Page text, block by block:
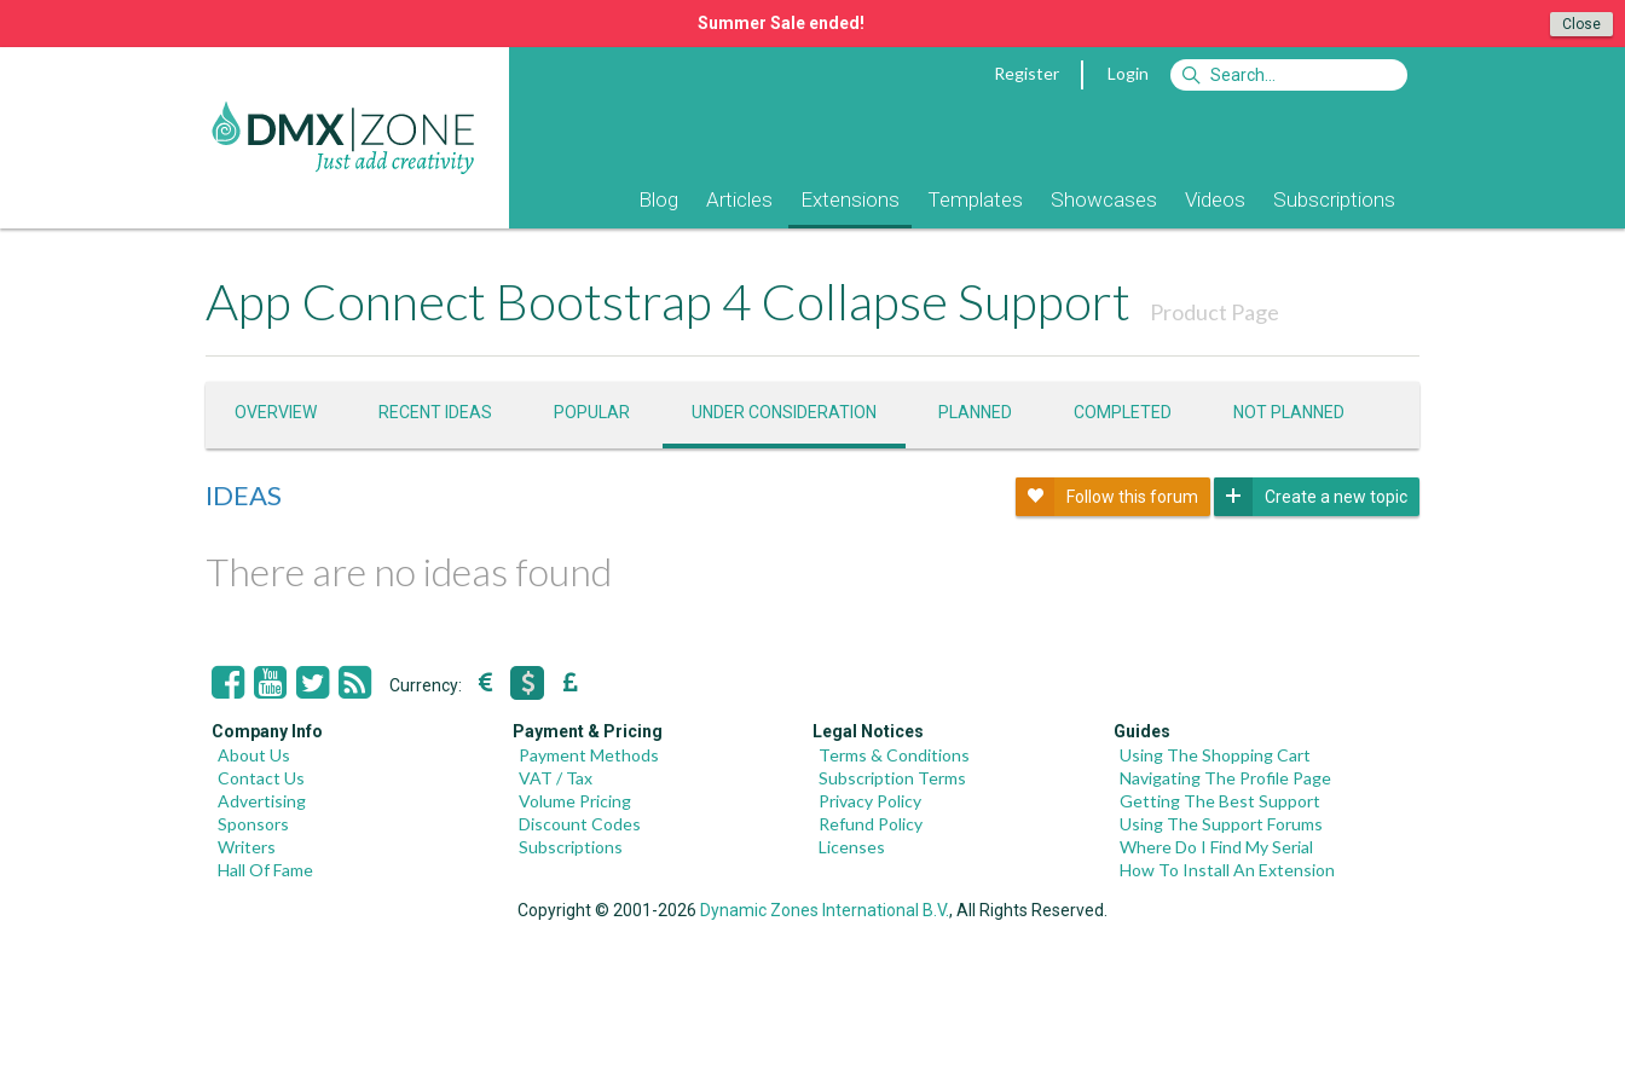
Close
Summer Sale ended!
Register Login
Blog Articles Extensions Templates Showcases Videos Subscriptions
App Connect Bootstrap 4 Collapse Support Product Page
OVERVIEW RECENT IDEAS POPULAR UNDER CONSIDERATION PLANNED COMPLETED NOT PLANNED
IDEAS Follow this forum Create a new topic
There are no ideas found
Currency:
Company Info
About Us
Contact Us
Advertising
Sponsors
Writers
Hall Of Fame
Payment & Pricing
Payment Methods
VAT / Tax
Volume Pricing
Discount Codes
Subscriptions
Legal Notices
Terms & Conditions
Subscription Terms
Privacy Policy
Refund Policy
Licenses
Guides
Using The Shopping Cart
Navigating The Profile Page
Getting The Best Support
Using The Support Forums
Where Do I Find My Serial
How To Install An Extension
Copyright © 2001-2026 Dynamic Zones International B.V., All Rights Reserved.